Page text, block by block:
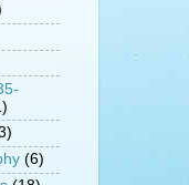
(6)